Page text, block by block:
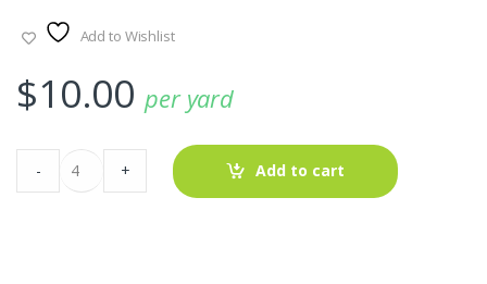
Add to Wishlist
$10.00 per yard
Vintage
Madras
Fabric
- + Add to cart